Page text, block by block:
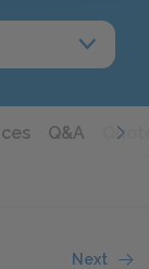
Q&A
Next